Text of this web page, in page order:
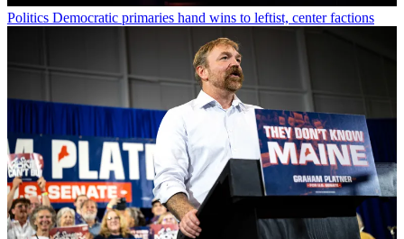
Politics Democratic primaries hand wins to leftist, center factions